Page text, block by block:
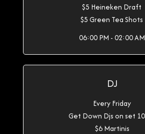
$5 Heineken Draft
$5 Green Tea Shots
06:00 PM - 02:00 AM
DJ
Every Friday
Get Down Djs on set
$6 Martinis